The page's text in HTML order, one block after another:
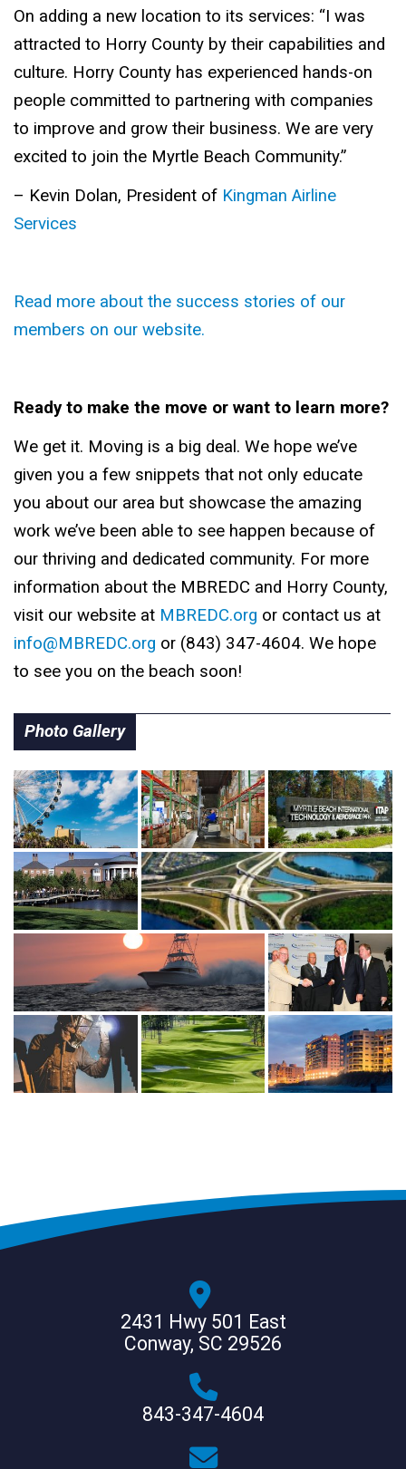
On adding a new location to its services: “I was
attracted to Horry County by their capabilities and
culture. Horry County has experienced hands-on
people committed to partnering with companies
to improve and grow their business. We are very
excited to join the Myrtle Beach Community.”
– Kevin Dolan, President of Kingman Airline
Services
Read more about the success stories of our
members on our website.
Ready to make the move or want to learn more?
We get it. Moving is a big deal. We hope we’ve
given you a few snippets that not only educate
you about our area but showcase the amazing
work we’ve been able to see happen because of
our thriving and dedicated community. For more
information about the MBREDC and Horry County,
visit our website at MBREDC.org or contact us at
info@MBREDC.org or (843) 347-4604. We hope
to see you on the beach soon!
Photo Gallery
2431 Hwy 501 East
Conway, SC 29526
843-347-4604